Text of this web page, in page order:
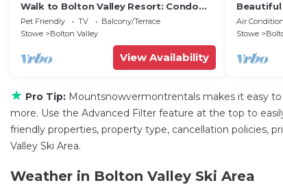
Walk to Bolton Valley Resort: Condo
w/Mtn Views!
Pet Friendly TV
Balcony/Terrace
Stowe
Bolton Valley
View Availability
sleeps 8
Air
Stowe
★ Pro Tip: Mountsnowvermontrentals makes it easy
more. Use the Advanced Filter feature at the top to
friendly properties, property type, cancellation policies,
Valley Ski Area.
Weather in Bolton Valley Ski Area